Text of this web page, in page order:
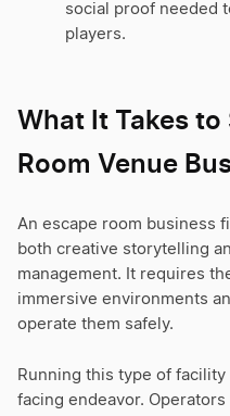
social proof needed
players.
What It Takes
Room Venue
An escape room business
both creative storytelling
management. It requires
immersive environments
operate them safely.
Running this type of
facing endeavor.